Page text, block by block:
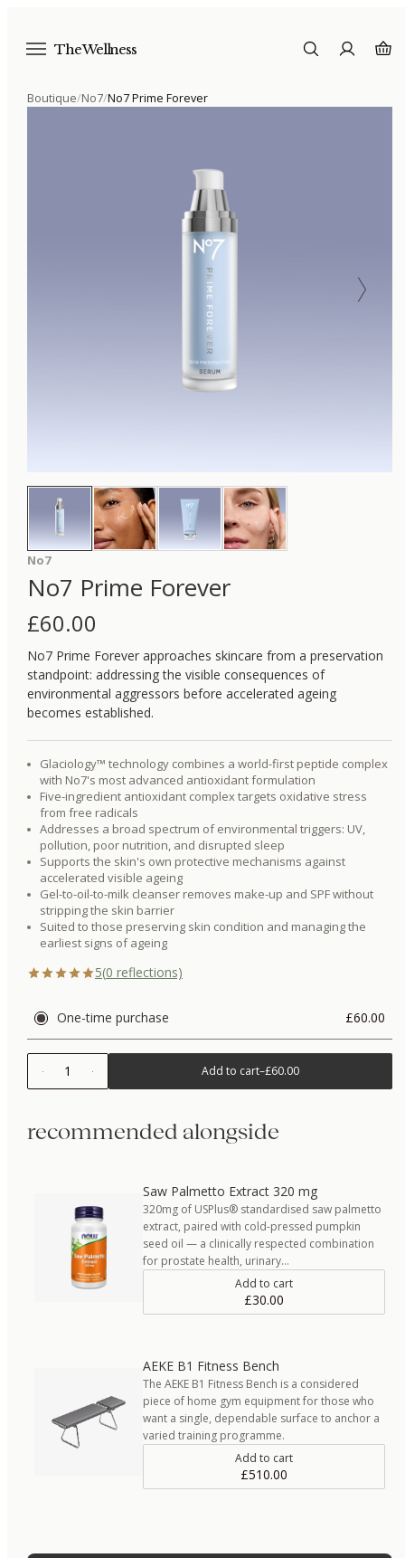
The Wellness
Boutique/No7/No7 Prime Forever
No7
No7 Prime Forever
£60.00
No7 Prime Forever approaches skincare from a preservation
standpoint: addressing the visible consequences of
environmental aggressors before accelerated ageing
becomes established.
Glaciology™ technology combines a world-first peptide complex
with No7's most advanced antioxidant formulation
Five-ingredient antioxidant complex targets oxidative stress
from free radicals
Addresses a broad spectrum of environmental triggers: UV,
pollution, poor nutrition, and disrupted sleep
Supports the skin's own protective mechanisms against
accelerated visible ageing
Gel-to-oil-to-milk cleanser removes make-up and SPF without
stripping the skin barrier
Suited to those preserving skin condition and managing the
earliest signs of ageing
5(0 reflections)
One-time purchase £60.00
1 Add to cart–£60.00
recommended alongside
Saw Palmetto Extract 320 mg
320mg of USPlus® standardised saw palmetto
extract, paired with cold-pressed pumpkin
seed oil — a clinically respected combination
for prostate health, urinary…
Add to cart
£30.00
AEKE B1 Fitness Bench
The AEKE B1 Fitness Bench is a considered
piece of home gym equipment for those who
want a single, dependable surface to anchor a
varied training programme.
Add to cart
£510.00